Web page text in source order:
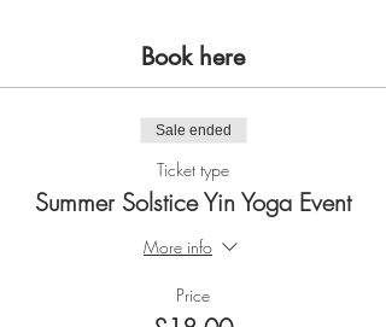
Book here
Sale ended
Ticket type
Summer Solstice Yin Yoga Event
More info
Price